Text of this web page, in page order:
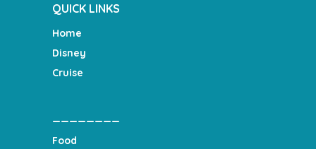
QUICK LINKS
Home
Disney
Cruise
Food